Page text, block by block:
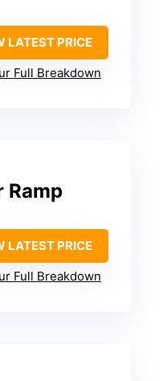
LATEST PRICE
Full Breakdown
Ramp
LATEST PRICE
Full Breakdown